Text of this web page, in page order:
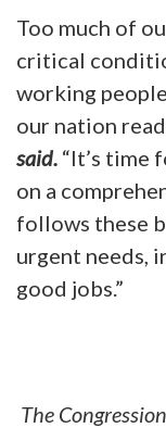
Too much of
critical
working
our nation
said. “It’s time
on a
follows these
urgent needs,
good jobs.”
The